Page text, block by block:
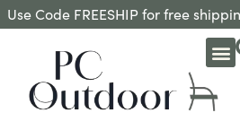
Use Code FREESHIP for free